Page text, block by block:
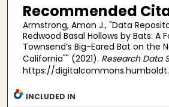
Recommended
Armstrong, Amon J., "Data
Redwood Basal Hollows by Bats: A
Townsend’s Big-Eared Bat on the
California"" (2021). Research Data
https://
INCLUDED IN